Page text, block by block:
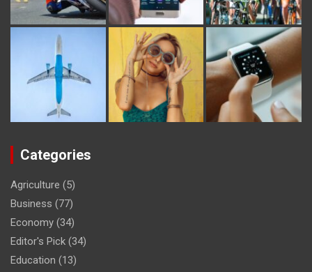
Categories
Agriculture (5)
Business (77)
Economy (34)
Editor's Pick (34)
Education (13)